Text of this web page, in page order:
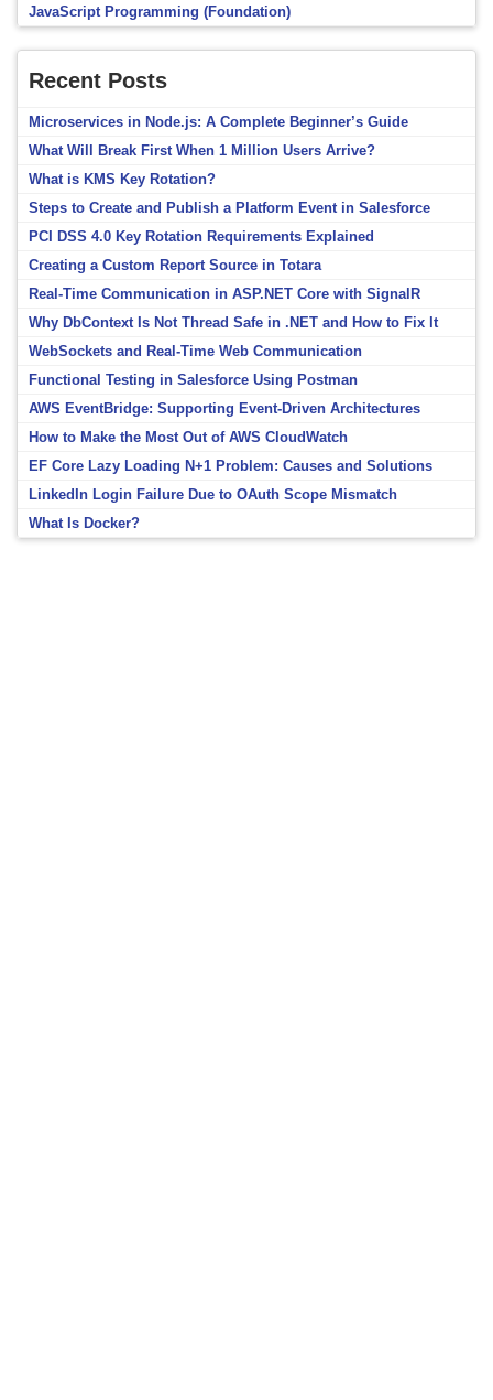
JavaScript Programming (Foundation)
Recent Posts
Microservices in Node.js: A Complete Beginner’s Guide
What Will Break First When 1 Million Users Arrive?
What is KMS Key Rotation?
Steps to Create and Publish a Platform Event in Salesforce
PCI DSS 4.0 Key Rotation Requirements Explained
Creating a Custom Report Source in Totara
Real-Time Communication in ASP.NET Core with SignalR
Why DbContext Is Not Thread Safe in .NET and How to Fix It
WebSockets and Real-Time Web Communication
Functional Testing in Salesforce Using Postman
AWS EventBridge: Supporting Event-Driven Architectures
How to Make the Most Out of AWS CloudWatch
EF Core Lazy Loading N+1 Problem: Causes and Solutions
LinkedIn Login Failure Due to OAuth Scope Mismatch
What Is Docker?